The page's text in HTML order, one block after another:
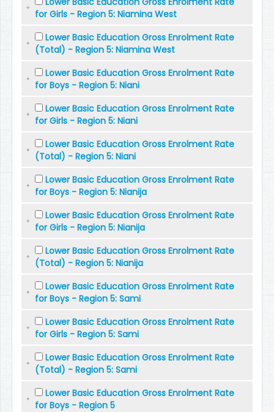
for Girls - Region 5: Niamina West
Lower Basic Education Gross Enrolment Rate
(Total) - Region 5: Niamina West
Lower Basic Education Gross Enrolment Rate
for Boys - Region 5: Niani
Lower Basic Education Gross Enrolment Rate
for Girls - Region 5: Niani
Lower Basic Education Gross Enrolment Rate
(Total) - Region 5: Niani
Lower Basic Education Gross Enrolment Rate
for Boys - Region 5: Nianija
Lower Basic Education Gross Enrolment Rate
for Girls - Region 5: Nianija
Lower Basic Education Gross Enrolment Rate
(Total) - Region 5: Nianija
Lower Basic Education Gross Enrolment Rate
for Boys - Region 5: Sami
Lower Basic Education Gross Enrolment Rate
for Girls - Region 5: Sami
Lower Basic Education Gross Enrolment Rate
(Total) - Region 5: Sami
Lower Basic Education Gross Enrolment Rate
for Boys - Region 5